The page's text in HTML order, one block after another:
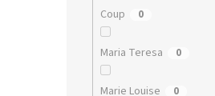
Coup 0
Maria Teresa 0
Marie Louise 0